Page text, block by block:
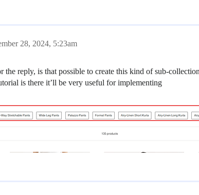
28, 2024, 5:23am
the reply, is that possible to create this kind of sub-
is there it’ll be very useful for implementing